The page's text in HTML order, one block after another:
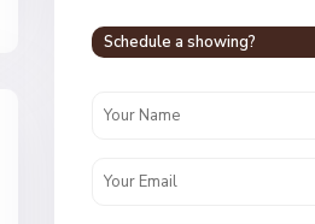
Schedule a showing?